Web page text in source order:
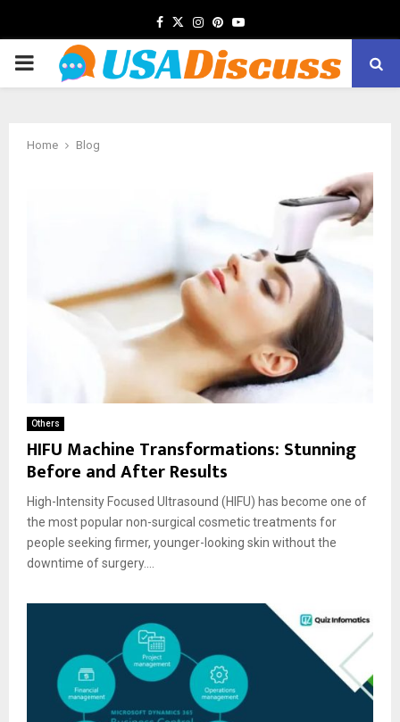
Facebook
TwitterInstagram
Pinterest
Youtube
PRIMARY
Home Blog
Others
HIFU Machine Transformations: Stunning
Before and After Results
High-Intensity Focused Ultrasound (HIFU) has become one of
the most popular non-surgical cosmetic treatments for
people seeking firmer, younger-looking skin without the
downtime of surgery....